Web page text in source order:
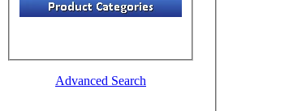
Advanced Search